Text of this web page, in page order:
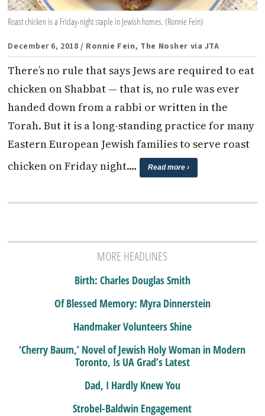
Roast chicken is a Friday-night staple in Jewish homes. (Ronnie Fein)
December 6, 2018 / Ronnie Fein, The Nosher via JTA
There’s no rule that says Jews are required to eat
chicken on Shabbat — that is, no rule was ever
handed down from a rabbi or written in the
Torah. But it is a long-standing practice for many
Eastern European Jewish families to serve roast
chicken on Friday night.…
Read more ›
MORE HEADLINES
Birth: Charles Douglas Smith
Of Blessed Memory: Myra Dinnerstein
Handmaker Volunteers Shine
‘Cherry Baum,’ Novel of Jewish Holy Woman in Modern
Toronto, Is UA Grad’s Latest
Dad, I Hardly Knew You
Strobel-Baldwin Engagement